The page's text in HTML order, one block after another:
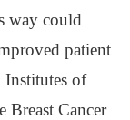
way could
patient
Institutes of
Breast Cancer